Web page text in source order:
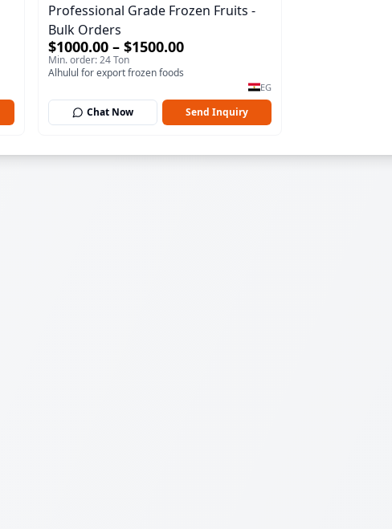
Professional Grade Frozen Fruits -
Bulk Orders
$1000.00 – $1500.00
Min. order: 24 Ton
Alhulul for export frozen foods
EG
Chat Now Send Inquiry